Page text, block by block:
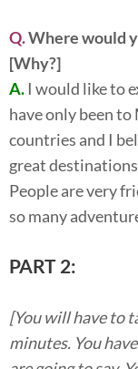
Q.Where would
[Why?]
A. I would like to
have only been to
countries and I
great
People are very
so many
PART 2:
[You will have to
minutes. You